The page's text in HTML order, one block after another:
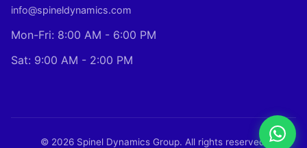
info@spineldynamics.com
Mon-Fri: 8:00 AM - 6:00 PM
Sat: 9:00 AM - 2:00 PM
© 2026 Spinel Dynamics Group. All rights reserved.